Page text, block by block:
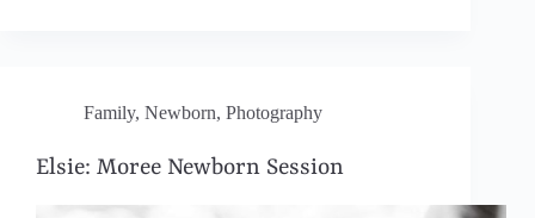
Family, Newborn, Photography
Elsie: Moree Newborn Session